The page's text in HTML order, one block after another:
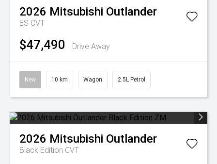
2026 Mitsubishi Outlander
ES CVT
$47,490 Drive Away
New 10 km Wagon 2.5L Petrol
2026 Mitsubishi Outlander
Black Edition CVT